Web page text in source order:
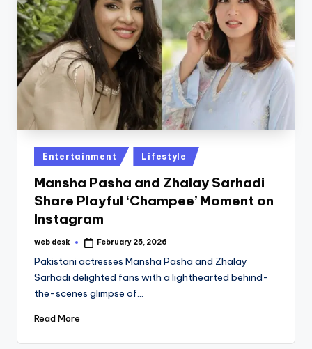
Posted
in
Entertainment Lifestyle
Mansha Pasha and Zhalay Sarhadi
Share Playful ‘Champee’ Moment on
Instagram
Posted
web desk February 25, 2026
Pakistani actresses Mansha Pasha and Zhalay
Sarhadi delighted fans with a lighthearted behind-
the-scenes glimpse of…
Read More